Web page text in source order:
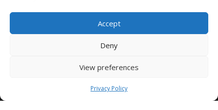
Accept
Deny
View preferences
Privacy Policy
Registered address: Westwood House, Annie Med Lane, South Cave,